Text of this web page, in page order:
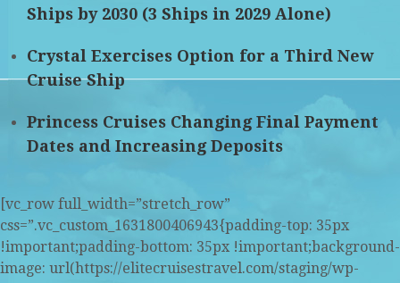
Ships by 2030 (3 Ships in 2029 Alone)
Crystal Exercises Option for a Third New
Cruise Ship
Princess Cruises Changing Final Payment
Dates and Increasing Deposits
[vc_row full_width=”stretch_row”
css=”.vc_custom_1631800406943{padding-top: 35px
!important;padding-bottom: 35px !important;background-
image: url(https://elitecruisestravel.com/staging/wp-